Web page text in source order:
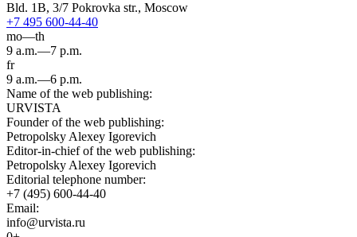
Bld. 1B, 3/7 Pokrovka str., Moscow
+7 495 600-44-40
mo—th
9 a.m.—7 p.m.
fr
9 a.m.—6 p.m.
Name of the web publishing:
URVISTA
Founder of the web publishing:
Petropolsky Alexey Igorevich
Editor-in-chief of the web publishing:
Petropolsky Alexey Igorevich
Editorial telephone number:
+7 (495) 600-44-40
Email:
info@urvista.ru